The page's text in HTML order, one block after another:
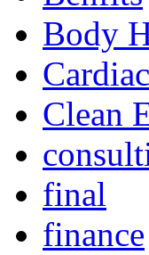
Body
Clean
final
finance